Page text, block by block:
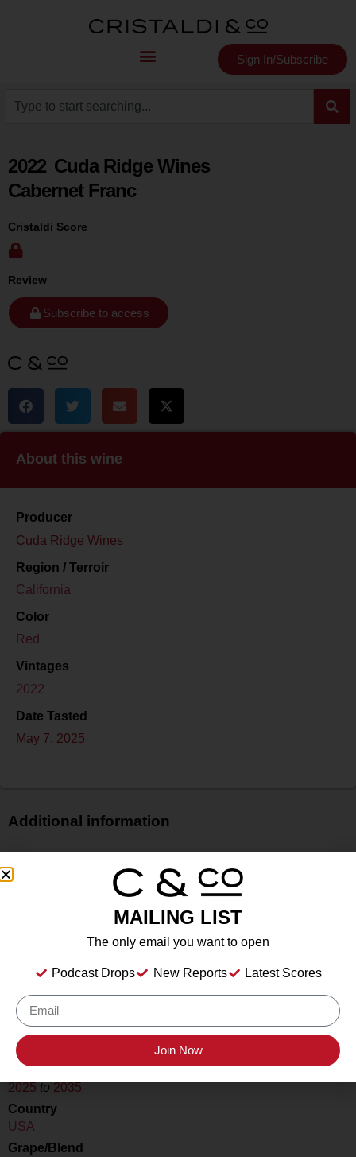
Sign In/Subscribe
2022 Cuda Ridge Wines
Cabernet Franc
Cristaldi Score
Review
Subscribe to access
About this wine
Producer
Cuda Ridge Wines
Region / Terroir
California
Color
Red
Vintages
2022
Date Tasted
May 7, 2025
Additional information
$
Type
Still Wine
Location Tasted
Cuda Ridge Wines, 2400 Arroyo Rd, Livermore, CA
Drink Dates
2025 to 2035
Country
USA
Grape/Blend
MAILING LIST
The only email you want to open
Podcast Drops New Reports Latest Scores
Join Now